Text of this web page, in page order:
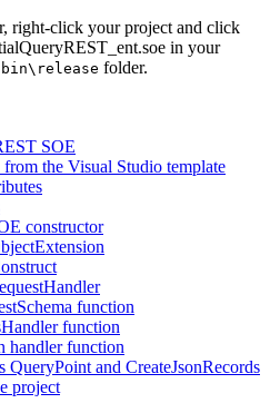
right-click your project and click
in your
bin\release folder.
T SOE
from the Visual Studio template
E constructor
Extension
Handler
Schema function
Handler function
handler function
QueryPoint and CreateJsonRecords
project